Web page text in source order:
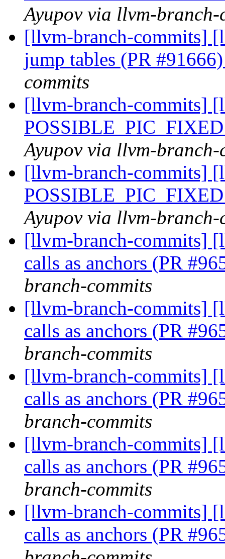
Ayupov via llvm-branch-
[llvm-branch-commits]
jump tables (PR
commits
[llvm-branch-commits]
Ayupov via llvm-branch-
[llvm-branch-commits]
Ayupov via llvm-branch-
[llvm-branch-commits]
calls as anchors (PR
branch-commits
[llvm-branch-commits]
calls as anchors (PR
branch-commits
[llvm-branch-commits]
calls as anchors (PR
branch-commits
[llvm-branch-commits]
calls as anchors (PR
branch-commits
[llvm-branch-commits]
calls as anchors (PR